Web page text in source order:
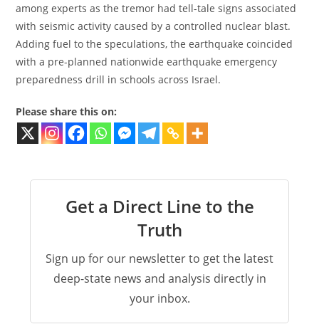
among experts as the tremor had tell-tale signs associated
with seismic activity caused by a controlled nuclear blast.
Adding fuel to the speculations, the earthquake coincided
with a pre-planned nationwide earthquake emergency
preparedness drill in schools across Israel.
Please share this on:
Get a Direct Line to the
Truth
Sign up for our newsletter to get the latest
deep-state news and analysis directly in
your inbox.